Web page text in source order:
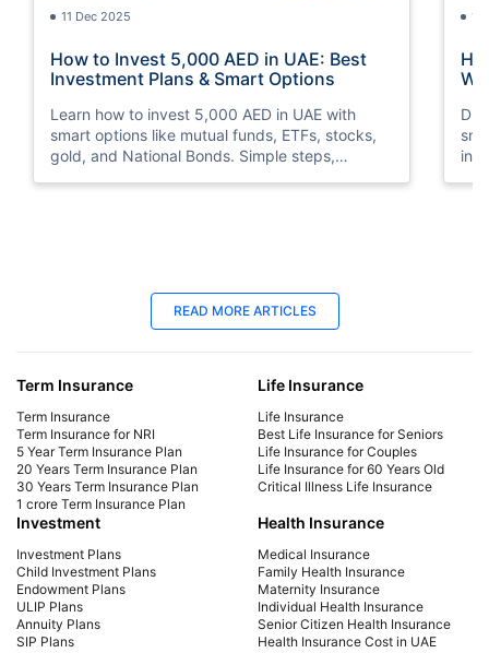
11 Dec 2025
How to Invest 5,000 AED in UAE: Best
Investment Plans & Smart Options
Learn how to invest 5,000 AED in UAE with
smart options like mutual funds, ETFs, stocks,
gold, and National Bonds. Simple steps,
15
How to Become Rich in Dubai: Smart
Ways to Get Rich & Become a Millionaire
Discover how to become rich in Dubai with
smart saving habits, side income, global
investing & tax-free growth. Learn how expats
can become millionaires faster.
READ MORE ARTICLES
Term Insurance
Term Insurance
Term Insurance for NRI
5 Year Term Insurance Plan
20 Years Term Insurance Plan
30 Years Term Insurance Plan
1 crore Term Insurance Plan
Life Insurance
Life Insurance
Best Life Insurance for Seniors
Life Insurance for Couples
Life Insurance for 60 Years Old
Critical Illness Life Insurance
Investment
Investment Plans
Child Investment Plans
Endowment Plans
ULIP Plans
Annuity Plans
SIP Plans
Health Insurance
Medical Insurance
Family Health Insurance
Maternity Insurance
Individual Health Insurance
Senior Citizen Health Insurance
Health Insurance Cost in UAE